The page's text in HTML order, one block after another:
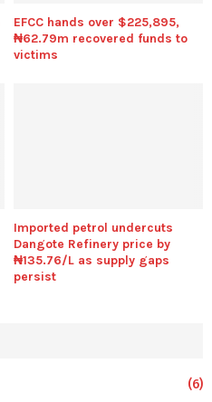
EFCC hands over $225,895,
₦62.79m recovered funds to
victims
Imported petrol undercuts
Dangote Refinery price by
₦135.76/L as supply gaps
persist
(6)